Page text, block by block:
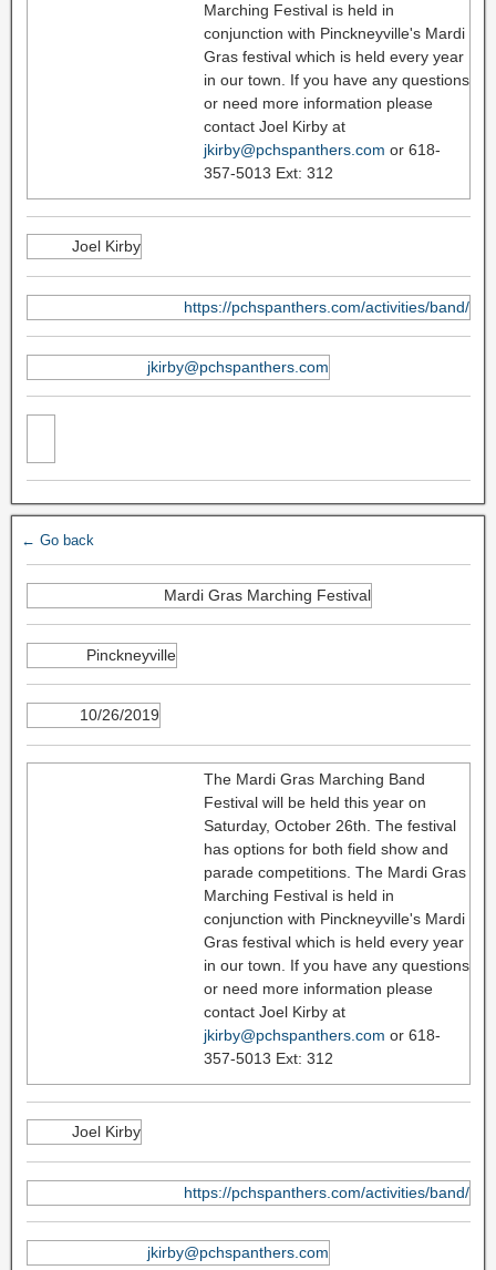
Marching Festival is held in
conjunction with Pinckneyville's Mardi
Gras festival which is held every year
in our town. If you have any questions
or need more information please
contact Joel Kirby at
jkirby@pchspanthers.com or 618-
357-5013 Ext: 312
Joel Kirby
https://pchspanthers.com/activities/band/
jkirby@pchspanthers.com
← Go back
Mardi Gras Marching Festival
Pinckneyville
10/26/2019
The Mardi Gras Marching Band
Festival will be held this year on
Saturday, October 26th. The festival
has options for both field show and
parade competitions. The Mardi Gras
Marching Festival is held in
conjunction with Pinckneyville's Mardi
Gras festival which is held every year
in our town. If you have any questions
or need more information please
contact Joel Kirby at
jkirby@pchspanthers.com or 618-
357-5013 Ext: 312
Joel Kirby
https://pchspanthers.com/activities/band/
jkirby@pchspanthers.com